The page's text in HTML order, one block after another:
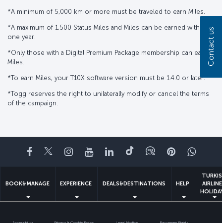
*A minimum of 5,000 km or more must be traveled to earn Miles.
*A maximum of 1,500 Status Miles and Miles can be earned within
one year.
*Only those with a Digital Premium Package membership can earn
Miles.
*To earn Miles, your T10X software version must be 1.4.0 or later.
*Togg reserves the right to unilaterally modify or cancel the terms
of the campaign.
Facebook
TwitterInstagram
YouTubeLinkedIn
TiktokBlogPinterest
BOOK&MANAGE EXPERIENCE DEALS&DESTINATIONS HELP
Contact us